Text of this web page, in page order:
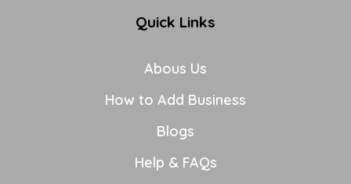
Quick Links
Abous Us
How to Add Business
Blogs
Help & FAQs